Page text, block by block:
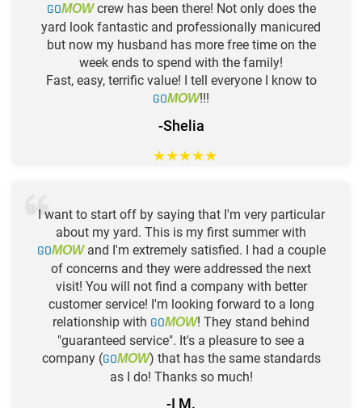
GOMOWcrew has been there! Not only does the
yard look fantastic and professionally manicured
but now my husband has more free time on the
week ends to spend with the family!
Fast, easy, terrific value! I tell everyone I know to
GOMOW!!!
-Shelia
★★★★★
I want to start off by saying that I'm very particular
about my yard. This is my first summer with
GOMOWand I'm extremely satisfied. I had a couple
of concerns and they were addressed the next
visit! You will not find a company with better
customer service! I'm looking forward to a long
relationship with GOMOW! They stand behind
"guaranteed service". It's a pleasure to see a
company (GOMOW) that has the same standards
as I do! Thanks so much!
-I M.